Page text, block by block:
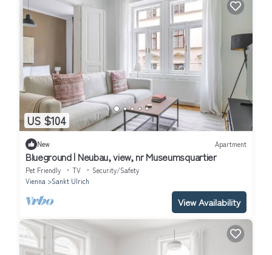
US $104
New Apartment
Blueground | Neubau, view, nr Museumsquartier
Pet Friendly TV
Security/Safety
Vienna
Sankt Ulrich
View Availability